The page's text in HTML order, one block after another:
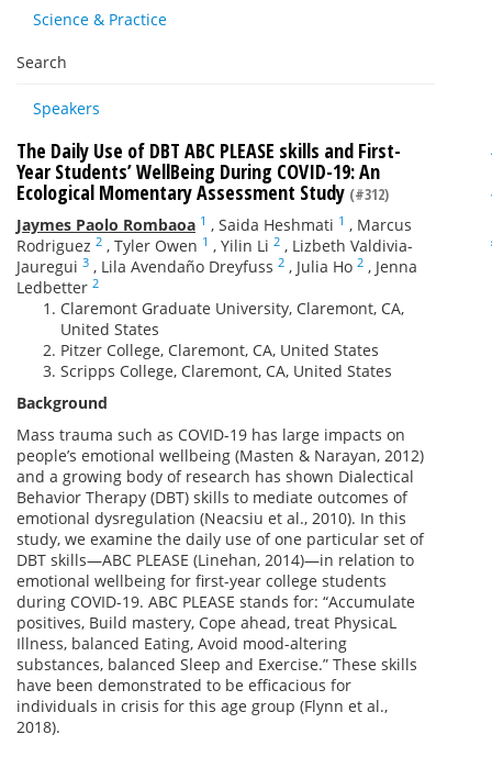
Science & Practice
Search
Speakers
The Daily Use of DBT ABC PLEASE skills and First-
Year Students’ WellBeing During COVID-19: An
Ecological Momentary Assessment Study (#312)
Jaymes Paolo Rombaoa 1 , Saida Heshmati 1 , Marcus
Rodriguez 2 , Tyler Owen 1 , Yilin Li 2 , Lizbeth Valdivia-
Jauregui 3 , Lila Avendaño Dreyfuss 2 , Julia Ho 2 , Jenna
Ledbetter 2
Claremont Graduate University, Claremont, CA,
United States
Pitzer College, Claremont, CA, United States
Scripps College, Claremont, CA, United States
Background
Mass trauma such as COVID-19 has large impacts on
people’s emotional wellbeing (Masten & Narayan, 2012)
and a growing body of research has shown Dialectical
Behavior Therapy (DBT) skills to mediate outcomes of
emotional dysregulation (Neacsiu et al., 2010). In this
study, we examine the daily use of one particular set of
DBT skills—ABC PLEASE (Linehan, 2014)—in relation to
emotional wellbeing for first-year college students
during COVID-19. ABC PLEASE stands for: “Accumulate
positives, Build mastery, Cope ahead, treat PhysicaL
Illness, balanced Eating, Avoid mood-altering
substances, balanced Sleep and Exercise.” These skills
have been demonstrated to be efficacious for
individuals in crisis for this age group (Flynn et al.,
2018).